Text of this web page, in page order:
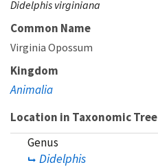
Didelphis virginiana
Common Name
Virginia Opossum
Kingdom
Animalia
Location in Taxonomic Tree
Genus
Didelphis